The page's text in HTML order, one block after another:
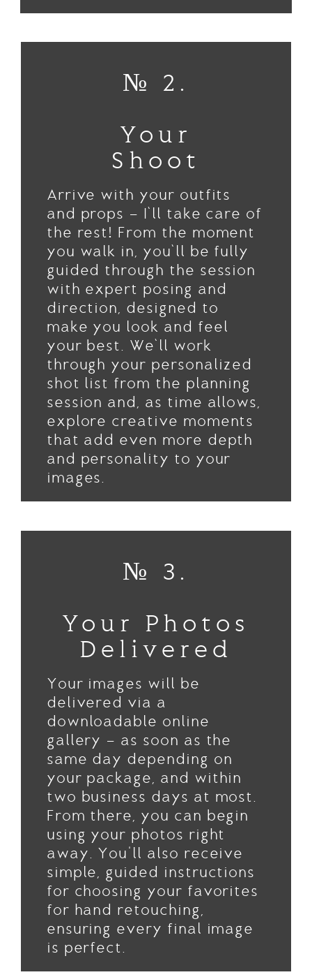
№ 2.
Your
Shoot
Arrive with your outfits
and props — I’ll take care of
the rest! From the moment
you walk in, you’ll be fully
guided through the session
with expert posing and
direction, designed to
make you look and feel
your best. We’ll work
through your personalized
shot list from the planning
session and, as time allows,
explore creative moments
that add even more depth
and personality to your
images.
№ 3.
Your Photos
Delivered
Your images will be
delivered via a
downloadable online
gallery — as soon as the
same day depending on
your package, and within
two business days at most.
From there, you can begin
using your photos right
away. You'll also receive
simple, guided instructions
for choosing your favorites
for hand retouching,
ensuring every final image
is perfect.